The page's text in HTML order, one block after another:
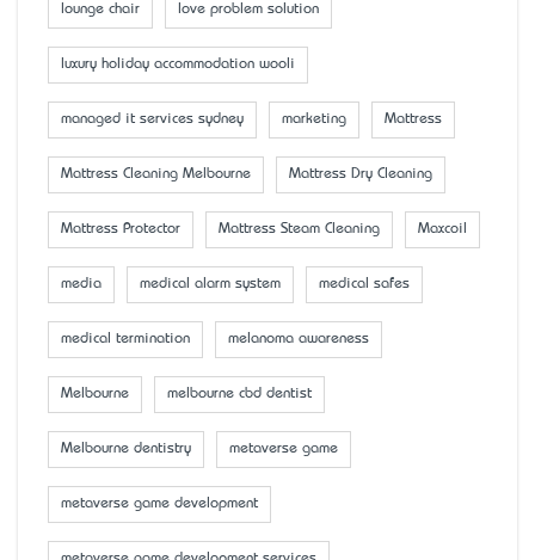
lounge chair love problem solution
luxury holiday accommodation wooli
managed it services sydney marketing Mattress
Mattress Cleaning Melbourne Mattress Dry Cleaning
Mattress Protector Mattress Steam Cleaning Maxcoil
media medical alarm system medical safes
medical termination melanoma awareness
Melbourne melbourne cbd dentist
Melbourne dentistry metaverse game
metaverse game development